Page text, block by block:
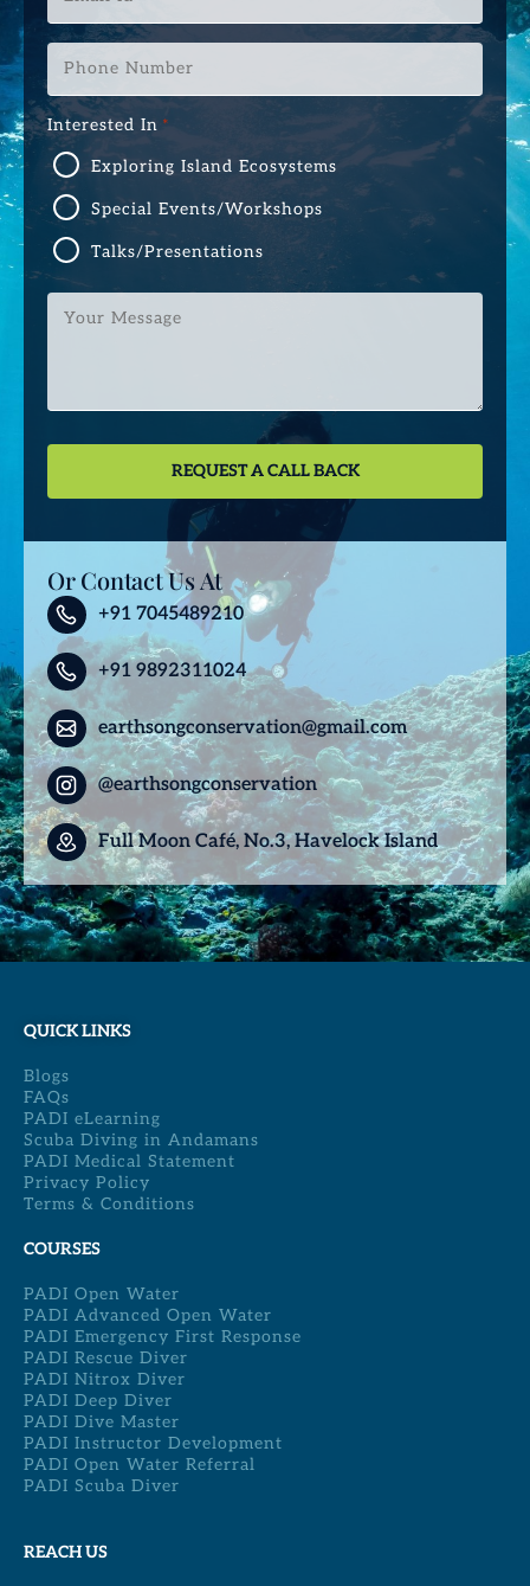
*
Phone
Number
*
Interested In *
Exploring Island Ecosystems
Special Events/Workshops
Talks/Presentations
Your
Message
Or Contact Us At
+91 7045489210
+91 9892311024
earthsongconservation@gmail.com
@earthsongconservation
Full Moon Café, No.3, Havelock Island
QUICK LINKS
Blogs
FAQs
PADI eLearning
Scuba Diving in Andamans
PADI Medical Statement
Privacy Policy
Terms & Conditions
COURSES
PADI Open Water
PADI Advanced Open Water
PADI Emergency First Response
PADI Rescue Diver
PADI Nitrox Diver
PADI Deep Diver
PADI Dive Master
PADI Instructor Development
PADI Open Water Referral
PADI Scuba Diver
REACH US